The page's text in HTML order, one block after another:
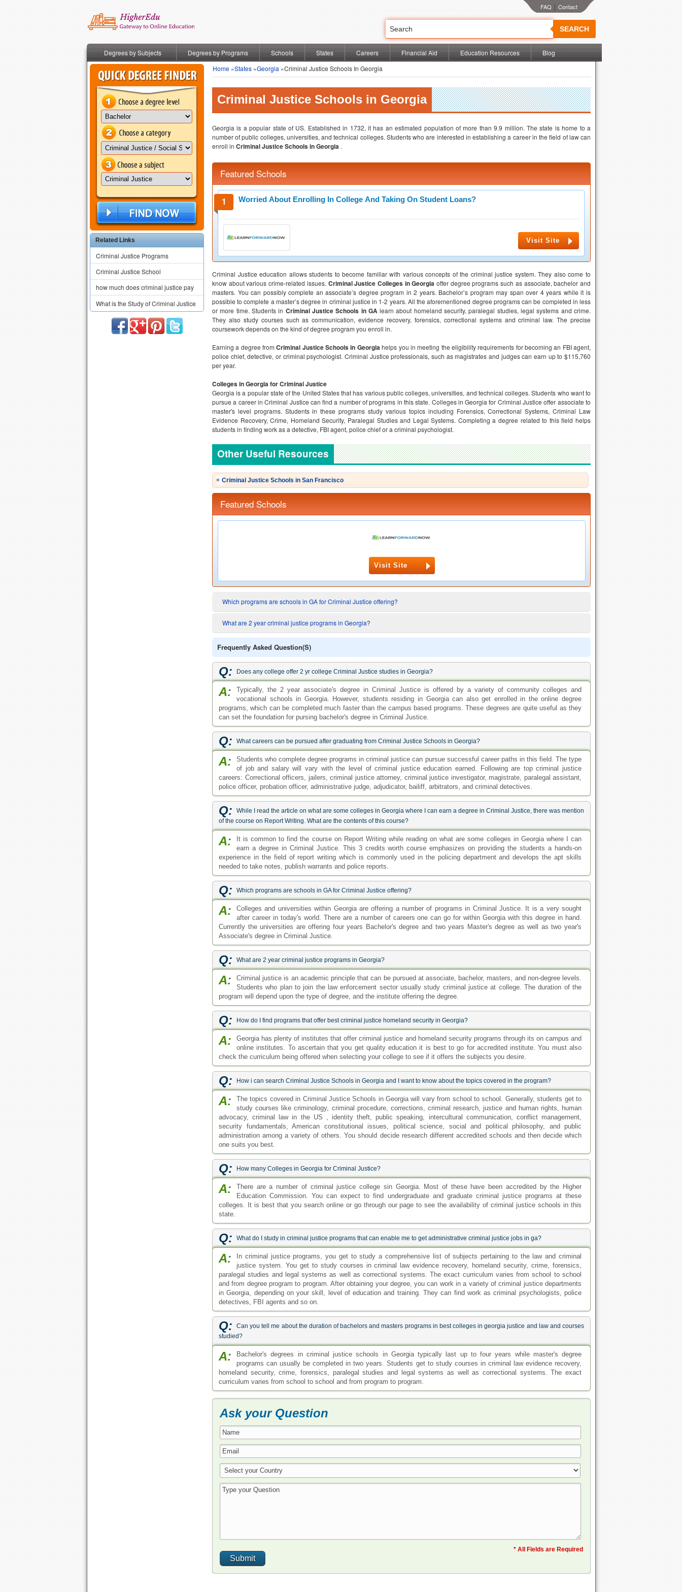
SEARCH
|
Degrees by Subjects Degrees by Programs Schools States Careers Financial Aid Education Resources Blog
Related Links
Criminal Justice Programs
Criminal Justice School
how much does criminal justice pay
What is the Study of Criminal Justice
Home »States »Georgia »Criminal Justice Schools In Georgia
Criminal Justice Schools in Georgia
Georgia is a popular state of US. Established in 1732, it has an estimated population of more than 9.9 million. The state is home to a
number of public colleges, universities, and technical colleges. Students who are interested in establishing a career in the field of law can
enroll in Criminal Justice Schools in Georgia .
Featured Schools
Worried About Enrolling In College And Taking On Student Loans?
Visit Site
Criminal Justice education allows students to become familiar with various concepts of the criminal justice system. They also come to
know about various crime-related issues. Criminal Justice Colleges in Georgiaoffer degree programs such as associate, bachelor and
masters. You can possibly complete an associate’s degree program in 2 years. Bachelor’s program may span over 4 years while it is
possible to complete a master’s degree in criminal justice in 1-2 years. All the aforementioned degree programs can be completed in less
or more time. Students in Criminal Justice Schools in GA learn about homeland security, paralegal studies, legal systems and crime.
They also study courses such as communication, evidence recovery, forensics, correctional systems and criminal law. The precise
coursework depends on the kind of degree program you enroll in.
Earning a degree fromCriminal Justice Schools in Georgiahelps you in meeting the eligibility requirements for becoming an FBI agent,
police chief, detective, or criminal psychologist. Criminal Justice professionals, such as magistrates and judges can earn up to $115,760
per year.
Colleges in Georgia for Criminal Justice
Georgia is a popular state of the United States that has various public colleges, universities, and technical colleges. Students who want to
pursue a career in Criminal Justice can find a number of programs in this state. Colleges in Georgia for Criminal Justice offer associate to
master's level programs. Students in these programs study various topics including Forensics, Correctional Systems, Criminal Law
Evidence Recovery, Crime, Homeland Security, Paralegal Studies and Legal Systems. Completing a degree related to this field helps
students in finding work as a detective, FBI agent, police chief or a criminal psychologist.
Other Useful Resources
Criminal Justice Schools in San Francisco
Featured Schools
Visit Site
Which programs are schools in GA for Criminal Justice offering?
What are 2 year criminal justice programs in Georgia?
Frequently Asked Question(s)
Q: Does any college offer 2 yr college Criminal Justice studies in Georgia?
A:
Typically, the 2 year associate's degree in Criminal Justice is offered by a variety of community colleges and
vocational schools in Georgia. However, students residing in Georgia can also get enrolled in the online degree
programs, which can be completed much faster than the campus based programs. These degrees are quite useful as they
can set the foundation for pursing bachelor's degree in Criminal Justice.
Q: What careers can be pursued after graduating from Criminal Justice Schools in Georgia?
A:
Students who complete degree programs in criminal justice can pursue successful career paths in this field. The type
of job and salary will vary with the level of criminal justice education earned. Following are top criminal justice
careers: Correctional officers, jailers, criminal justice attorney, criminal justice investigator, magistrate, paralegal assistant,
police officer, probation officer, administrative judge, adjudicator, bailiff, arbitrators, and criminal detectives.
Q:
While I read the article on what are some colleges in Georgia where I can earn a degree in Criminal Justice, there was mention
of the course on Report Writing. What are the contents of this course?
A:
It is common to find the course on Report Writing while reading on what are some colleges in Georgia where I can
earn a degree in Criminal Justice. This 3 credits worth course emphasizes on providing the students a hands-on
experience in the field of report writing which is commonly used in the policing department and develops the apt skills
needed to take notes, publish warrants and police reports.
Q: Which programs are schools in GA for Criminal Justice offering?
A:
Colleges and universities within Georgia are offering a number of programs in Criminal Justice. It is a very sought
after career in today's world. There are a number of careers one can go for within Georgia with this degree in hand.
Currently the universities are offering four years Bachelor's degree and two years Master's degree as well as two year's
Associate's degree in Criminal Justice.
Q: What are 2 year criminal justice programs in Georgia?
A:
Criminal justice is an academic principle that can be pursued at associate, bachelor, masters, and non-degree levels.
Students who plan to join the law enforcement sector usually study criminal justice at college. The duration of the
program will depend upon the type of degree, and the institute offering the degree.
Q: How do I find programs that offer best criminal justice homeland security in Georgia?
A:
Georgia has plenty of institutes that offer criminal justice and homeland security programs through its on campus and
online institutes. To ascertain that you get quality education it is best to go for accredited institute. You must also
check the curriculum being offered when selecting your college to see if it offers the subjects you desire.
Q: How i can search Criminal Justice Schools in Georgia and I want to know about the topics covered in the program?
A:
The topics covered in Criminal Justice Schools in Georgia will vary from school to school. Generally, students get to
study courses like criminology, criminal procedure, corrections, criminal research, justice and human rights, human
advocacy, criminal law in the US , identity theft, public speaking, intercultural communication, conflict management,
security fundamentals, American constitutional issues, political science, social and political philosophy, and public
administration among a variety of others. You should decide research different accredited schools and then decide which
one suits you best.
Q: How many Colleges in Georgia for Criminal Justice?
A:
There are a number of criminal justice college sin Georgia. Most of these have been accredited by the Higher
Education Commission. You can expect to find undergraduate and graduate criminal justice programs at these
colleges. It is best that you search online or go through our page to see the availability of criminal justice schools in this
state.
Q: What do I study in criminal justice programs that can enable me to get administrative criminal justice jobs in ga?
A:
In criminal justice programs, you get to study a comprehensive list of subjects pertaining to the law and criminal
justice system. You get to study courses in criminal law evidence recovery, homeland security, crime, forensics,
paralegal studies and legal systems as well as correctional systems. The exact curriculum varies from school to school
and from degree program to program. After obtaining your degree, you can work in a variety of criminal justice departments
in Georgia, depending on your skill, level of education and training. They can find work as criminal psychologists, police
detectives, FBI agents and so on.
Q:
Can you tell me about the duration of bachelors and masters programs in best colleges in georgia justice and law and courses
studied?
A:
Bachelor's degrees in criminal justice schools in Georgia typically last up to four years while master's degree
programs can usually be completed in two years. Students get to study courses in criminal law evidence recovery,
homeland security, crime, forensics, paralegal studies and legal systems as well as correctional systems. The exact
curriculum varies from school to school and from program to program.
Ask your Question
* All Fields are Required